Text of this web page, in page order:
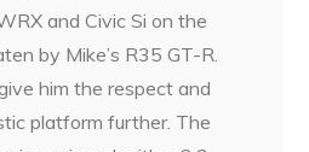
and Civic Si on the
by Mike’s R35 GT-R.
him the respect and
platform further. The